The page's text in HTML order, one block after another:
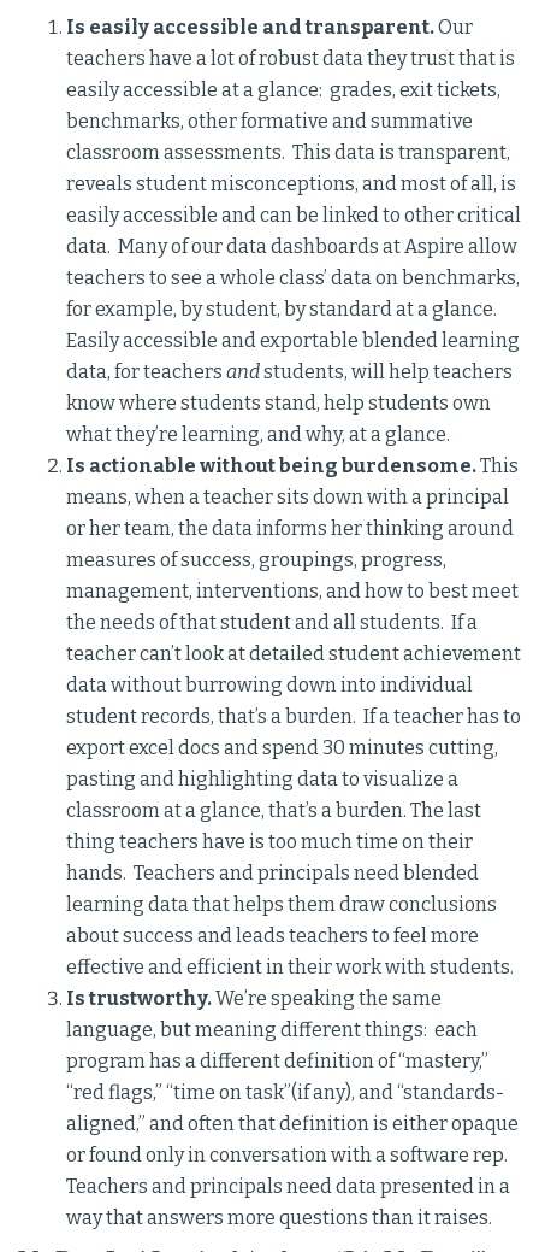
Is easily accessible and transparent.Our
teachers have a lot of robust data they trust that is
easily accessible at a glance: grades, exit tickets,
benchmarks, other formative and summative
classroom assessments. This data is transparent,
reveals student misconceptions, and most of all, is
easily accessible and can be linked to other critical
data. Many of our data dashboards at Aspire allow
teachers to see a whole class’ data on benchmarks,
for example, by student, by standard at a glance.
Easily accessible and exportable blended learning
data, for teachers andstudents, will help teachers
know where students stand, help students own
what they’re learning, and why, at a glance.
Is actionable without being burdensome.This
means, when a teacher sits down with a principal
or her team, the data informs her thinking around
measures of success, groupings, progress,
management, interventions, and how to best meet
the needs of that student and all students. If a
teacher can’t look at detailed student achievement
data without burrowing down into individual
student records, that’s a burden. If a teacher has to
export excel docs and spend 30 minutes cutting,
pasting and highlighting data to visualize a
classroom at a glance, that’s a burden. The last
thing teachers have is too much time on their
hands. Teachers and principals need blended
learning data that helps them draw conclusions
about success and leads teachers to feel more
effective and efficient in their work with students.
Is trustworthy.We’re speaking the same
language, but meaning different things: each
program has a different definition of “mastery,”
“red flags,” “time on task”(if any), and “standards-
aligned,” and often that definition is either opaque
or found only in conversation with a software rep.
Teachers and principals need data presented in a
way that answers more questions than it raises.